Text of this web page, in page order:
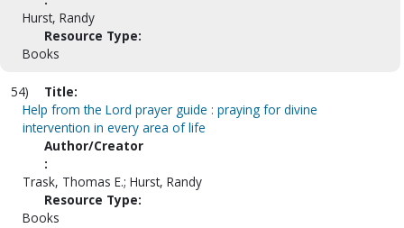
Hurst, Randy
Resource Type:
Books
54)
Title:
Help from the Lord prayer guide : praying for divine
intervention in every area of life
Author/Creator
:
Trask, Thomas E.; Hurst, Randy
Resource Type:
Books